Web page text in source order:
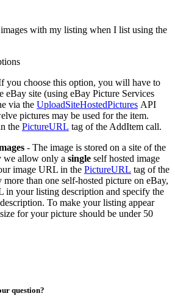
with my listing when I list using the
you choose this option, you will have to
eBay site (using eBay Picture Services
via the UploadSiteHostedPictures API
pictures may be used for the item.
the PictureURL tag of the AddItem call.
- The image is stored on a site of the
we allow only a single self hosted image
image URL in the PictureURL tag of the
than one self-hosted picture on eBay,
in your listing description and specify the
To make your listing appear
for your picture should be under 50
question?